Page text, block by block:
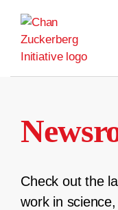
content
Check out the
work in